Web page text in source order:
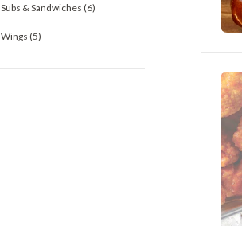
Subs & Sandwiches (6)
Wings (5)